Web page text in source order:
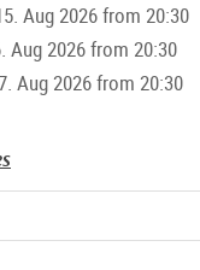
Aug 2026 from 20:30
Aug 2026 from 20:30
Aug 2026 from 20:30